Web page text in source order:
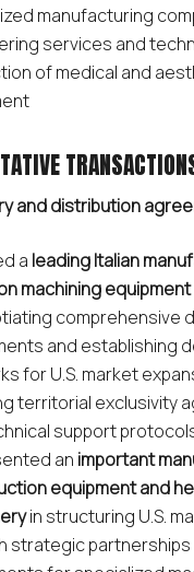
manufacturing
services and
of medical and
and distribution
a leading Italian
machining
comprehensive
and establishing
for U.S. market
territorial exclusivity
support
an important
equipment and
in structuring U.S.
strategic partnerships